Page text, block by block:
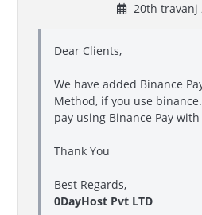
20th travanj
Dear Clients,
We have added Binance
Method, if you use
pay using Binance Pay with
Thank You
Best Regards,
0DayHost Pvt LTD